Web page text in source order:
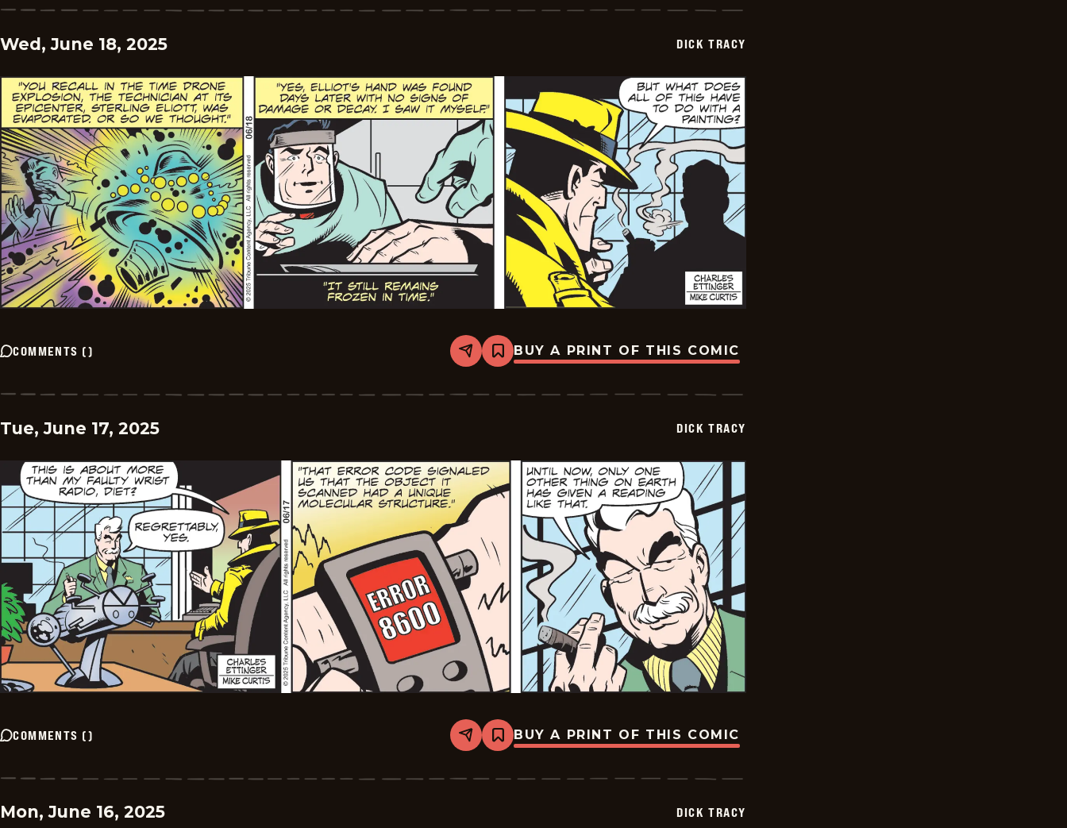
-
Wed, June 18, 2025 DICK TRACY
COMMENTS () Share
Bookmark
Dick
-
BUY A PRINT OF THIS COMIC
Tue, June 17, 2025 DICK TRACY
COMMENTS () Share
Bookmark
Dick
-
BUY A PRINT OF THIS COMIC
Mon, June 16, 2025 DICK TRACY